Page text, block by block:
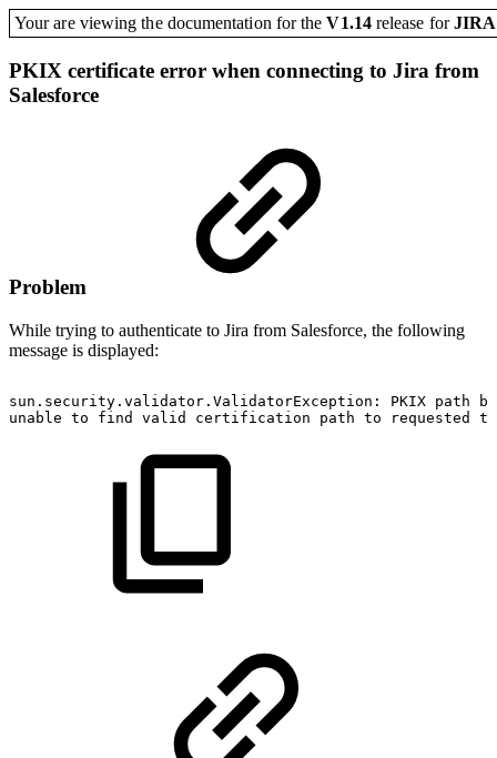
Your are viewing the documentation for theV1.14release forJIRA
PKIX certificate error when connecting to Jira from
Salesforce
Problem
While trying to authenticate to Jira from Salesforce, the following
message is displayed:
sun.security.validator.ValidatorException: PKIX path
unable to find valid certification path to requested